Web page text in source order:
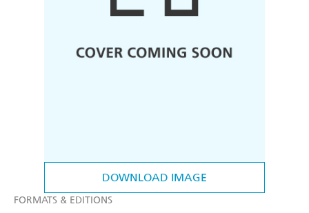
DOWNLOAD IMAGE
FORMATS & EDITIONS